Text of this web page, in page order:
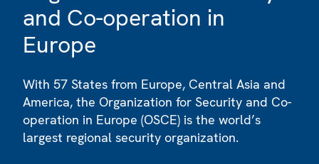
and Co-operation in
Europe
With 57 States from Europe, Central Asia and
America, the Organization for Security and Co-
operation in Europe (OSCE) is the world’s
largest regional security organization.